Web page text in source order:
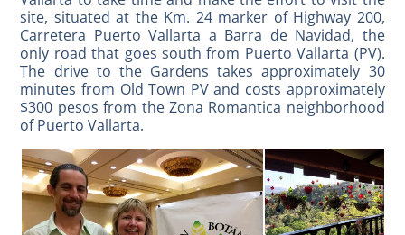
site, situated at the Km. 24 marker of Highway 200,
Carretera Puerto Vallarta a Barra de Navidad, the
only road that goes south from Puerto Vallarta (PV).
The drive to the Gardens takes approximately 30
minutes from Old Town PV and costs approximately
$300 pesos from the Zona Romantica neighborhood
of Puerto Vallarta.